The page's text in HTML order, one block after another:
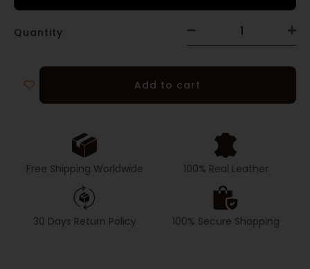
Quantity
Add to cart
Free Shipping Worldwide 100% Real Leather
30 Days Return Policy 100% Secure Shopping